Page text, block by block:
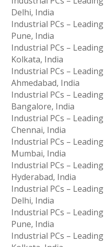
Delhi, India
Industrial PCs –
Pune, India
Industrial PCs –
Kolkata, India
Industrial PCs –
Ahmedabad, India
Industrial PCs –
Bangalore, India
Industrial PCs –
Chennai, India
Industrial PCs –
Mumbai, India
Industrial PCs –
Hyderabad, India
Industrial PCs –
Delhi, India
Industrial PCs –
Pune, India
Industrial PCs –